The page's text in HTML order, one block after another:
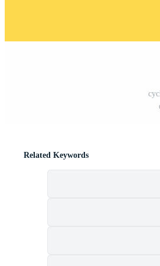
Related Keywords